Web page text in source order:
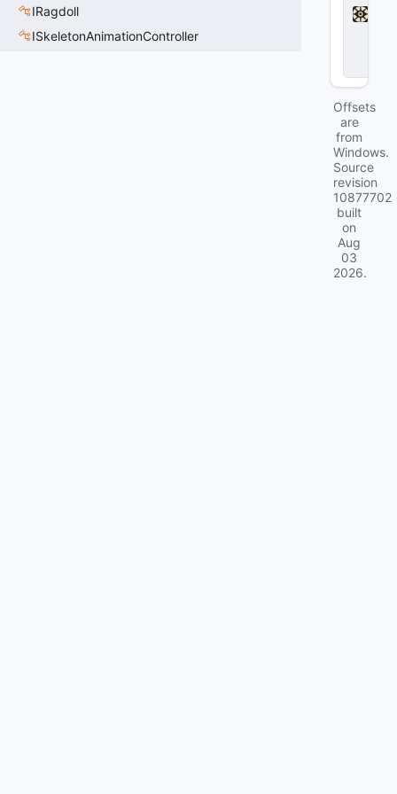
IRagdoll
ISkeletonAnimationController
Offsets
are
from
Windows.
Source
revision
10877702
built
on
Aug
03
2026.